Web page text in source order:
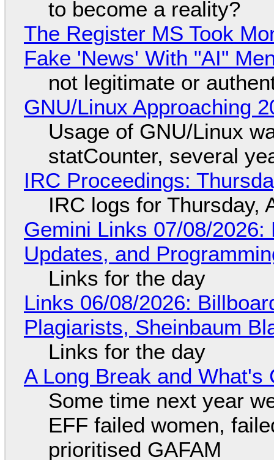
to become a reality?
The Register MS Took
Fake 'News' With "AI"
not legitimate or
GNU/Linux Approaching
Usage of GNU/Linux
statCounter, several
IRC Proceedings:
IRC logs for Thursday,
Gemini Links 07/08/
Updates, and
Links for the day
Links 06/08/2026:
Plagiarists, Sheinbaum
Links for the day
A Long Break and What's
Some time next year
EFF failed women,
prioritised GAFAM